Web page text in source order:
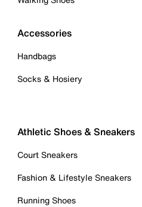
Accessories
Handbags
Socks & Hosiery
Athletic Shoes & Sneakers
Court Sneakers
Fashion & Lifestyle Sneakers
Running Shoes